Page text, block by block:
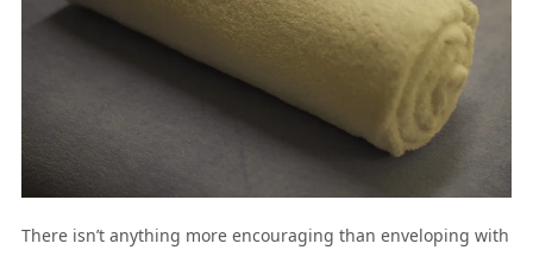
There isn’t anything more encouraging than enveloping with